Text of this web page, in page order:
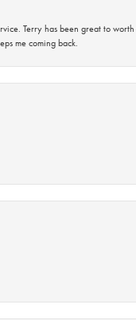
Terry has been great to
me coming back.